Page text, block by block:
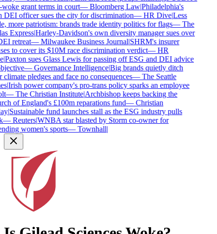
grant terms in court—Bloomberg Law|Philadelphia's
officer sues the city for discrimination—HR Dive|Less
more patriotism: brands trade identity politics for flags—The
Express|Harley-Davidson's own diversity manager sues over
retreat—Milwaukee Business Journal|SHRM's insurer
to cover its $10M race discrimination verdict—HR
|Paxton sues Glass Lewis for passing off ESG and DEI advice
—Governance Intelligence|Big brands quietly ditch
pledges and face no consequences—The Seattle
|Irish power company's pro-trans policy sparks an employee
—The Christian Institute|Archbishop keeps backing the
of England's £100m reparations fund—Christian
|Sustainable fund launches stall as the ESG industry pulls
—Reuters|WNBA star blasted by Storm co-owner for
women's sports—Townhall|